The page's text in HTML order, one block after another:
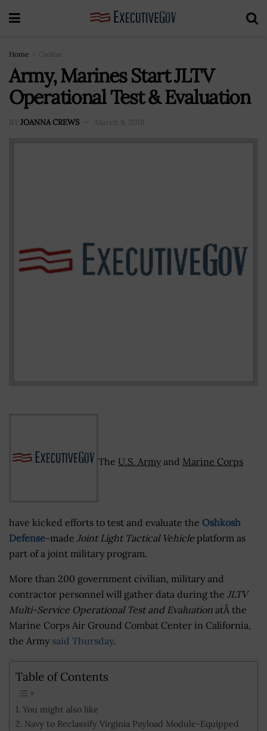
Home Civilian
Army, Marines Start JLTV
Operational Test & Evaluation
BY JOANNA CREWS March 8, 2018
The U.S. Army and Marine Corps
have kicked efforts to test and evaluate the Oshkosh
Defense-made Joint Light Tactical Vehicle platform as
part of a joint military program.
More than 200 government civilian, military and
contractor personnel will gather data during the JLTV
Multi-Service Operational Test and Evaluation atÂ the
Marine Corps Air Ground Combat Center in California,
the Army said Thursday.
Table of Contents
You might also like
Navy to Reclassify Virginia Payload Module-Equipped